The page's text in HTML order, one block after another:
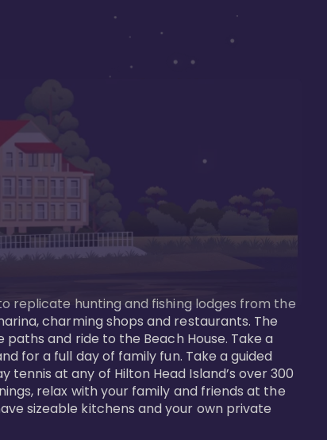
replicate hunting and fishing lodges from the
charming shops and restaurants. The
and ride to the Beach House. Take a
for a full day of family fun. Take a guided
at any of Hilton Head Island’s over 300
relax with your family and friends at the
sizeable kitchens and your own private